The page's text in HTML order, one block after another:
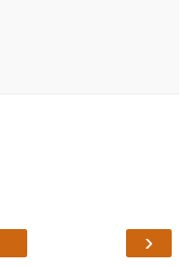
›